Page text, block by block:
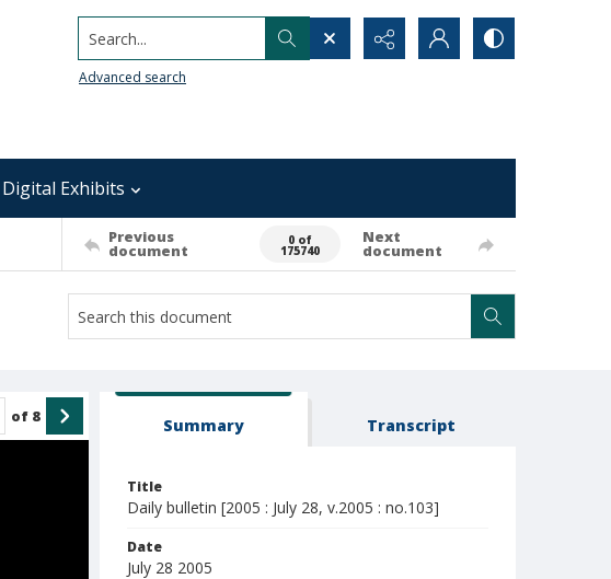
Search...
Advanced search
Digital Exhibits
Previous
document
0 of
175740
Next
document
of 8 Summary Transcript
Title
Daily bulletin [2005 : July 28, v.2005 : no.103]
Date
July 28 2005